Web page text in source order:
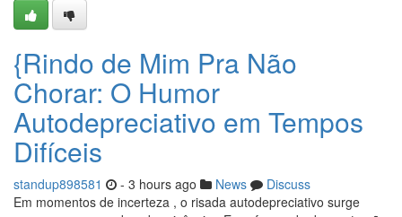
{Rindo de Mim Pra Não
Chorar: O Humor
Autodepreciativo em Tempos
Difíceis
standup898581 - 3 hours ago News
Discuss
Em momentos de incerteza , o risada autodepreciativo surge